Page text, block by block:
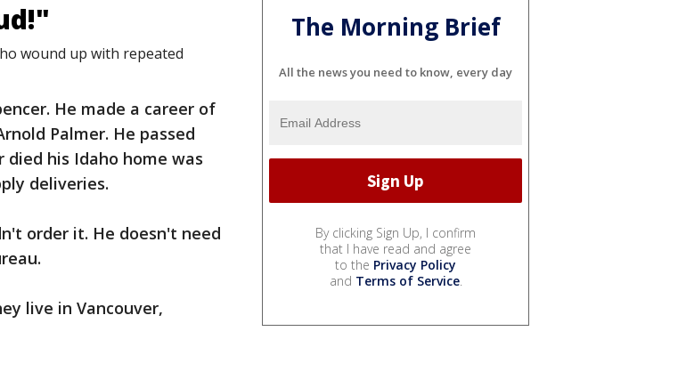
wound up with repeated
He made a career of
Palmer. He passed
his Idaho home was
deliveries.
order it. He doesn't need
live in Vancouver,
The Morning Brief
All the news you need to know, every day
By clicking Sign Up, I confirm
that I have read and agree
to the Privacy Policy
and Terms of Service.